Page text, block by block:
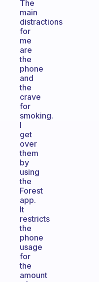
The
main
distractions
for
me
are
the
phone
and
the
crave
for
smoking.
I
get
over
them
by
using
the
Forest
app.
It
restricts
the
phone
usage
for
the
amount